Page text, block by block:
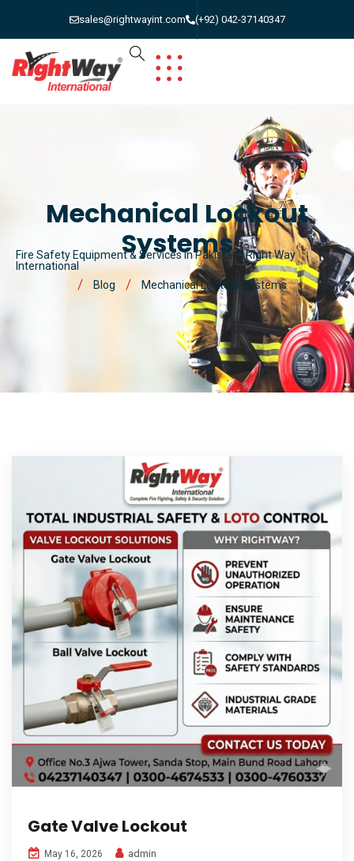
sales@rightwayint.com (+92) 042-37140347
Mechanical Lockout
Systems
Fire Safety Equipment & Services in Pakistan | Right Way
International
Blog
Mechanical Lockout Systems
Gate Valve Lockout
May 16, 2026
admin